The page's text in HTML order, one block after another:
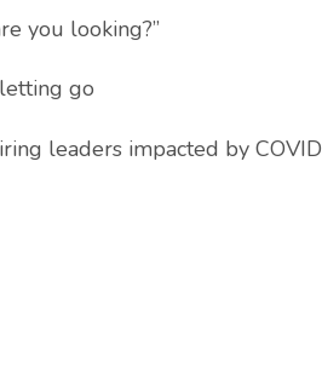
you looking?”
go
leaders impacted by COVID